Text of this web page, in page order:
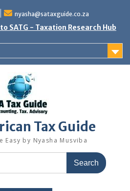
nyasha@sataxguide.co.za
SATG - Taxation Research Hub
Tax Guide
Easy by Nyasha Musviba